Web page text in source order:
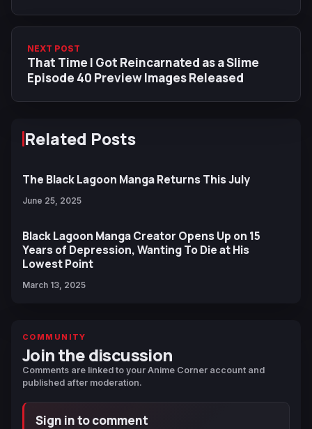
NEXT POST
That Time I Got Reincarnated as a Slime
Episode 40 Preview Images Released
Related Posts
The Black Lagoon Manga Returns This July
June 25, 2025
Black Lagoon Manga Creator Opens Up on 15
Years of Depression, Wanting To Die at His
Lowest Point
March 13, 2025
COMMUNITY
Join the discussion
Comments are linked to your Anime Corner account and
published after moderation.
Sign in to comment